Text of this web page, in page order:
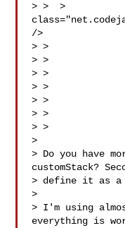
> >  >
/>
> >
> >
> >
> >
> >
> >
> >
>
> Do you have
customStack?
> define it as a
>
> I'm using
everything is